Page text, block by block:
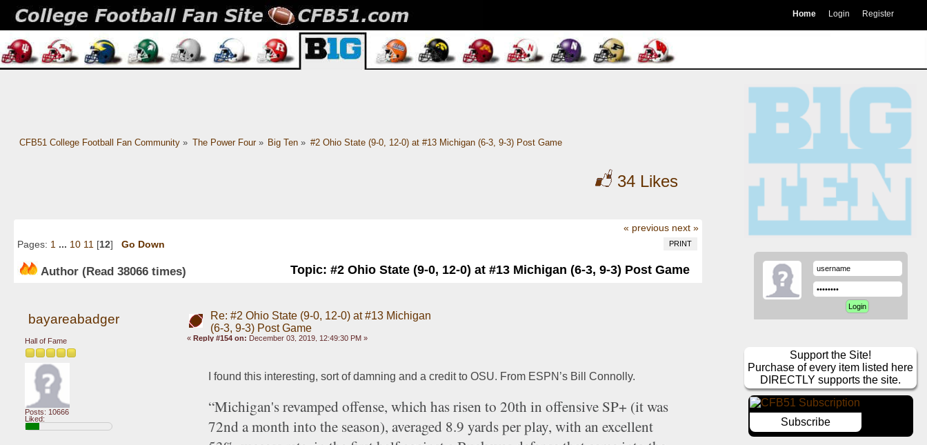
Home Login Register
CFB51 College Football Fan Community» The Power Four» Big Ten » #2 Ohio State (9-0, 12-0) at #13 Michigan (6-3, 9-3) Post Game
34 Likes
« previous next »
PRINT
Pages: 1 ... 10 11 [12] Go Down
Author Topic: #2 Ohio State (9-0, 12-0) at #13 Michigan (6-3, 9-3) Post Game
(Read 38066 times)
bayareabadger
Hall of Fame
Posts: 10666
Liked:
Re: #2 Ohio State (9-0, 12-0) at #13 Michigan
(6-3, 9-3) Post Game
« Reply #154 on: December 03, 2019, 12:49:30 PM »
I found this interesting, sort of damning and a credit to OSU. From ESPN’s Bill Connolly.
“Michigan's revamped offense, which has risen to 20th in offensive SP+ (it was
72nd a month into the season), averaged 8.9 yards per play, with an excellent
Support the Site!
Purchase of every item listed here
DIRECTLY supports the site.
Subscribe